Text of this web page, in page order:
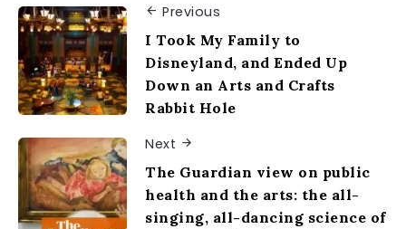
Previous
I Took My Family to
Disneyland, and Ended Up
Down an Arts and Crafts
Rabbit Hole
Next
The Guardian view on public
health and the arts: the all-
singing, all-dancing science of